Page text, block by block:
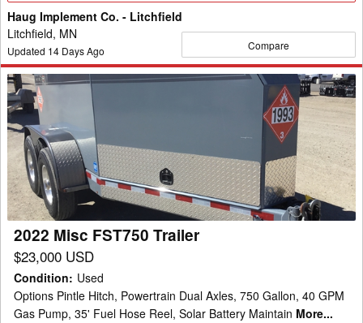
Haug Implement Co. - Litchfield
Litchfield, MN
Updated 14 Days Ago Compare
2022
Misc
FST750
Trailer
2022 Misc FST750 Trailer
$23,000 USD
Condition: Used
Options Pintle Hitch, Powertrain Dual Axles, 750 Gallon, 40 GPM
Gas Pump, 35' Fuel Hose Reel, Solar Battery Maintain More...